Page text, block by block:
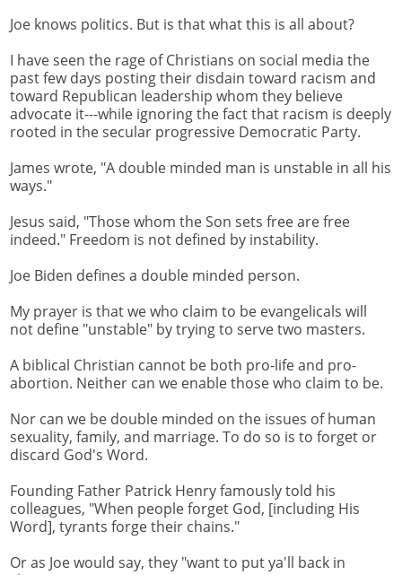
Joe knows politics. But is that what this is all about?
I have seen the rage of Christians on social media the
past few days posting their disdain toward racism and
toward Republican leadership whom they believe
advocate it---while ignoring the fact that racism is deeply
rooted in the secular progressive Democratic Party.
James wrote, "A double minded man is unstable in all his
ways."
Jesus said, "Those whom the Son sets free are free
indeed." Freedom is not defined by instability.
Joe Biden defines a double minded person.
My prayer is that we who claim to be evangelicals will
not define "unstable" by trying to serve two masters.
A biblical Christian cannot be both pro-life and pro-
abortion. Neither can we enable those who claim to be.
Nor can we be double minded on the issues of human
sexuality, family, and marriage. To do so is to forget or
discard God's Word.
Founding Father Patrick Henry famously told his
colleagues, "When people forget God, [including His
Word], tyrants forge their chains."
Or as Joe would say, they "want to put ya'll back in